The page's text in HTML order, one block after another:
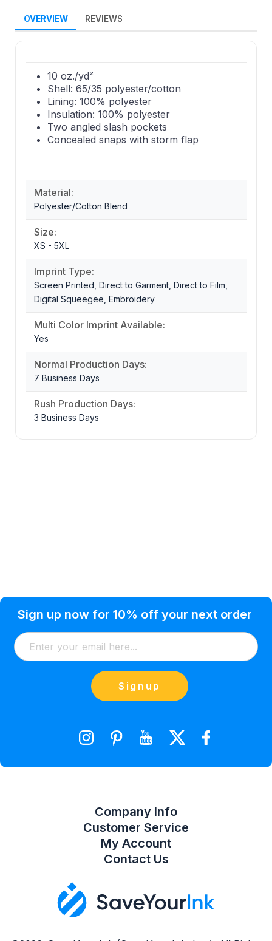
OVERVIEW REVIEWS
10 oz./yd²
Shell: 65/35 polyester/cotton
Lining: 100% polyester
Insulation: 100% polyester
Two angled slash pockets
Concealed snaps with storm flap
Material:
Polyester/Cotton Blend
Size:
XS - 5XL
Imprint Type:
Screen Printed, Direct to Garment, Direct to Film,
Digital Squeegee, Embroidery
Multi Color Imprint Available:
Yes
Normal Production Days:
7 Business Days
Rush Production Days:
3 Business Days
Sign up now for 10% off your next order
Signup
Company Info
Condition of Use
About Us
Blog
Customer Service
Shipping
Return & Exchange
Contact Us
My Account
Customer Info
Addresses
Orders
Shopping Cart
Wishlist
Contact Us
Watkinsville, GA 30677 USA
(866) 856-7063
orders@saveyourink.com